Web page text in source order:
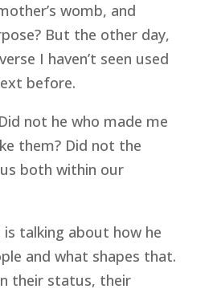
womb, and
But the other day,
I haven’t seen used
before.
not he who made me
them? Did not the
both within our
is talking about how he
and what shapes that.
their status, their